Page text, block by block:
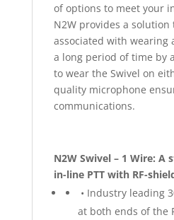
of options to meet your
N2W provides a
associated with wearing
a long period of time by
to wear the Swivel on
quality microphone
communications.
N2W Swivel – 1 Wire:
in-line PTT with RF-
• Industry leading
at both ends of the